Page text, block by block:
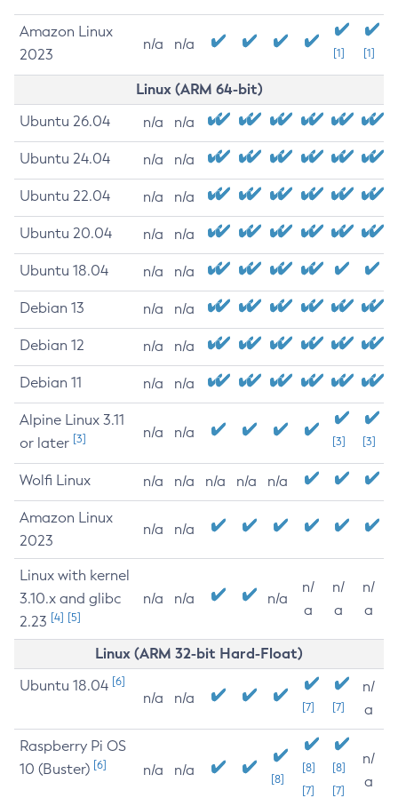
Amazon Linux
2023
n/a n/a
[1] [1]
Linux (ARM 64-bit)
Ubuntu 26.04 n/a n/a
Ubuntu 24.04 n/a n/a
Ubuntu 22.04 n/a n/a
Ubuntu 20.04 n/a n/a
Ubuntu 18.04 n/a n/a
Debian 13 n/a n/a
Debian 12 n/a n/a
Debian 11 n/a n/a
Alpine Linux 3.11
or later [3] n/a n/a
[3] [3]
Wolfi Linux n/a n/a n/a n/a n/a
Amazon Linux
2023
n/a n/a
Linux with kernel
3.10.x and glibc
2.23 [4] [5]
n/a n/a n/a
n/
a
n/
a
n/
a
Linux (ARM 32-bit Hard-Float)
Ubuntu 18.04 [6]
n/a n/a
[7] [7]
n/
a
Raspberry Pi OS
10 (Buster) [6] n/a n/a
[8]
[8]
[7]
[8]
[7]
n/
a